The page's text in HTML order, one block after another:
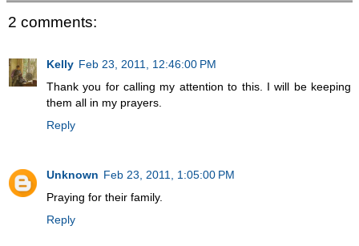
2 comments:
Kelly Feb 23, 2011, 12:46:00 PM
Thank you for calling my attention to this. I will be keeping
them all in my prayers.
Reply
Unknown Feb 23, 2011, 1:05:00 PM
Praying for their family.
Reply